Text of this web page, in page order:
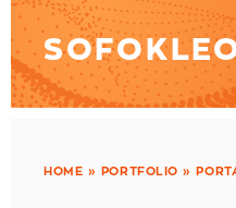
HOME » PORTFOLIO »